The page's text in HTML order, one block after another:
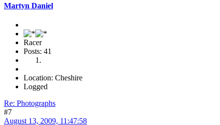
Martyn Daniel
Racer
Posts: 41
Location: Cheshire
Logged
Re: Photographs
#7
August 13, 2009, 11:47:58